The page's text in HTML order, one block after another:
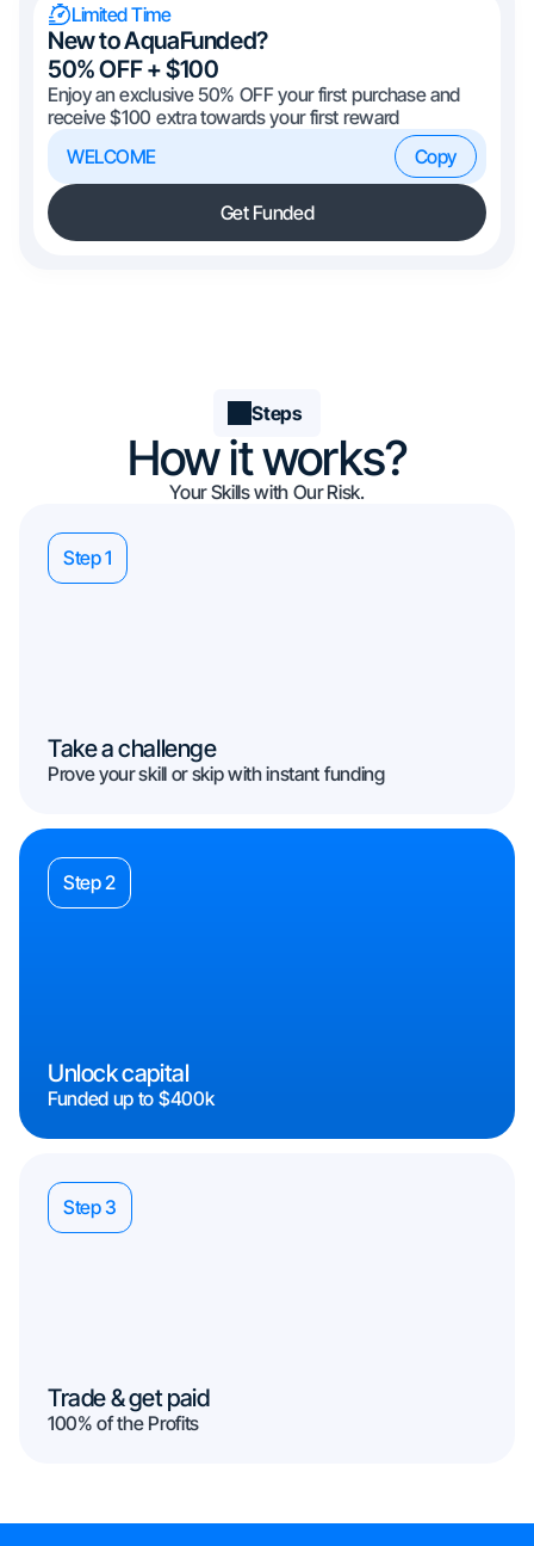
Limited Time
New to AquaFunded?
50% OFF + $100
Enjoy an exclusive 50% OFF your first purchase and
receive $100 extra towards your first reward
WELCOME
Copy
Get Funded
Steps
How it works?
Your Skills with Our Risk.
Step 1
Take a challenge
Prove your skill or skip with instant funding
Step 2
Unlock capital
Funded up to $400k
Step 3
Trade & get paid
100% of the Profits